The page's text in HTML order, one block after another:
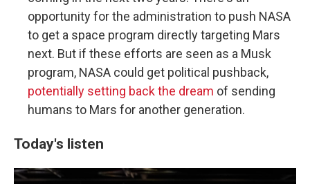
opportunity for the administration to push NASA
to get a space program directly targeting Mars
next. But if these efforts are seen as a Musk
program, NASA could get political pushback,
potentially setting back the dream of sending
humans to Mars for another generation.
Today's listen